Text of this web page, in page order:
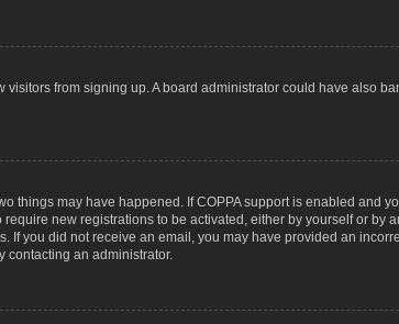
from signing up. A board administrator could have also
things may have happened. If COPPA support is enabled and
new registrations to be activated, either by yourself or by
If you did not receive an email, you may have provided an
contacting an administrator.